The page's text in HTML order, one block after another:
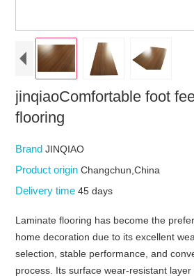
jinqiaoComfortable foot
flooring
BrandJINQIAO
Product originChangchun,China
Delivery time45 days
Laminate flooring has become the
home decoration due to its excellent
selection, stable performance, and
process. Its surface wear-resistant